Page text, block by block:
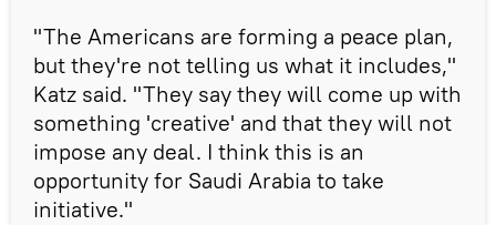
"The Americans are forming a peace plan,
but they're not telling us what it includes,"
Katz said. "They say they will come up with
something 'creative' and that they will not
impose any deal. I think this is an
opportunity for Saudi Arabia to take
initiative."